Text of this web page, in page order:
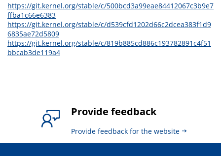
https://git.kernel.org/stable/c/500bcd3a99eae84412067c3b9e7
ffba1c66e6383
https://git.kernel.org/stable/c/d539cfd1202d66c2dcea383f1d9
6835ae72d5809
https://git.kernel.org/stable/c/819b885cd886c193782891c4f51
bbcab3de119a4
Provide feedback
Provide feedback for the website